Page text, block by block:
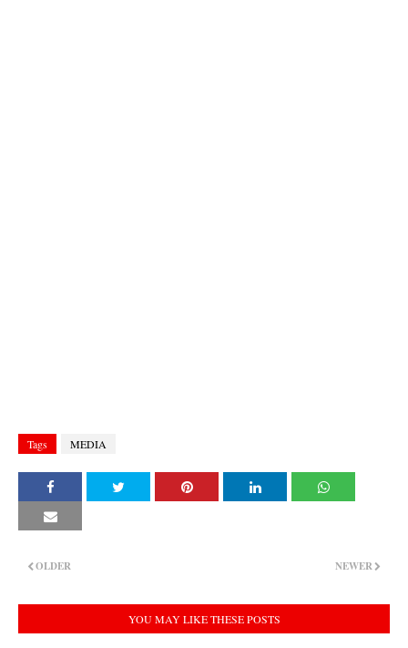
Tags MEDIA
NEWER
OLDER
YOU MAY LIKE THESE POSTS